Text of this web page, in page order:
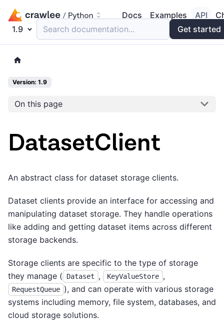
Docs Examples API
1.9
Search documentation... Get started
Version: 1.9
On this page
DatasetClient
An abstract class for dataset storage clients.
Dataset clients provide an interface for accessing and
manipulating dataset storage. They handle operations
like adding and getting dataset items across different
storage backends.
Storage clients are specific to the type of storage
they manage (
Dataset , KeyValueStore ,
RequestQueue ), and can operate with various storage
systems including memory, file system, databases, and
cloud storage solutions.